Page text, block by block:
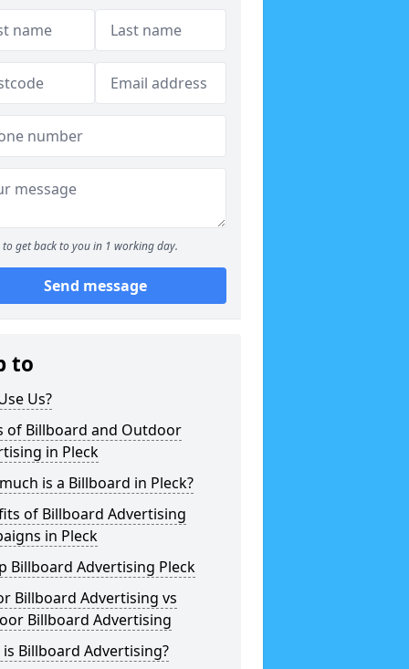
to get back to you in 1 working day.
Send message
to
Us?
of Billboard and Outdoor
in Pleck
is a Billboard in Pleck?
of Billboard Advertising
in Pleck
Billboard Advertising Pleck
Billboard Advertising vs
Billboard Advertising
Billboard Advertising?